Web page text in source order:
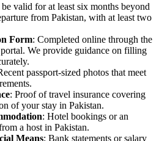
valid for at least six months beyond
from Pakistan, with at least two
Form: Completed online through the
We provide guidance on filling
passport-sized photos that meet
: Proof of travel insurance covering
of your stay in Pakistan.
: Hotel bookings or an
a host in Pakistan.
Means: Bank statements or salary